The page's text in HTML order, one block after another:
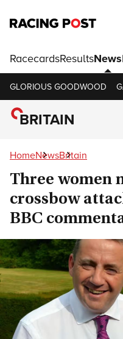
RacecardsResultsNews
GLORIOUS GOODWOOD
BRITAIN
HomeNewsBritain
Three women
crossbow
BBC